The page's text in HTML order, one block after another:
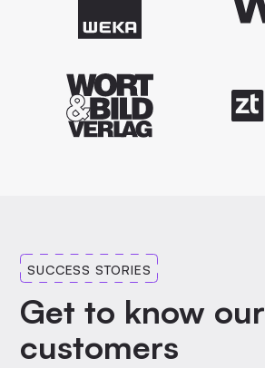
SUCCESS STORIES
Get to know our
customers